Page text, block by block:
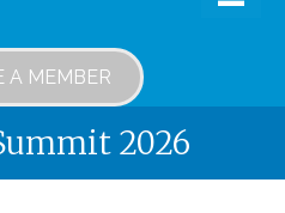
A MEMBER
2026